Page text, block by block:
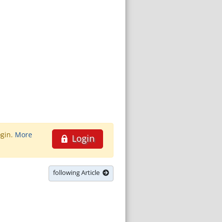
Login
More
following Article